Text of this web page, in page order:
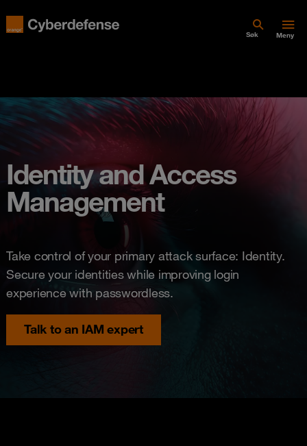
Søk Meny
Identity and Access
Management
Take control of your primary attack surface: Identity.
Secure your identities while improving login
experience with passwordless.
Talk to an IAM expert